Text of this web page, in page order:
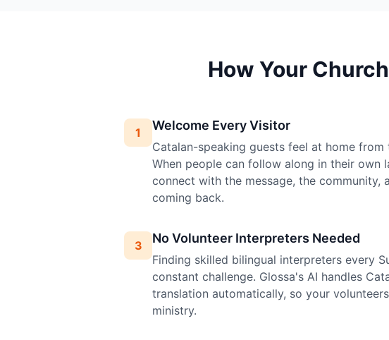
How Your
1 Welcome Every Visitor
Catalan-speaking guests feel at home
When people can follow along in their own
connect with the message, the community,
coming back.
3 No Volunteer Interpreters Needed
Finding skilled bilingual interpreters every
constant challenge. Glossa's AI handles
translation automatically, so your
ministry.